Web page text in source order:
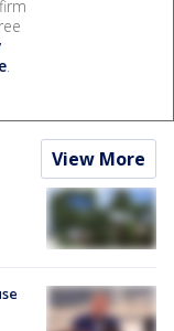
.
View More